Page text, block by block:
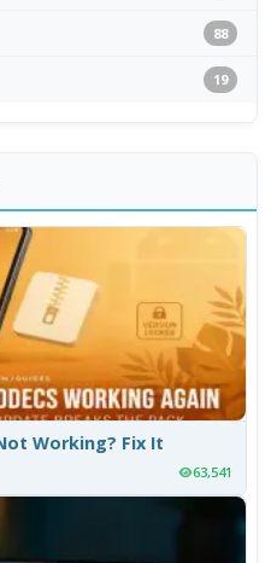
88
19
Working? Fix It
63,541